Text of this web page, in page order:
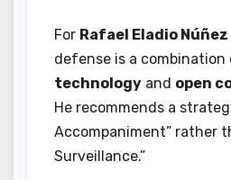
For Rafael Eladio
defense is a combination
technology and open
He recommends a
Accompaniment” rather
Surveillance.”